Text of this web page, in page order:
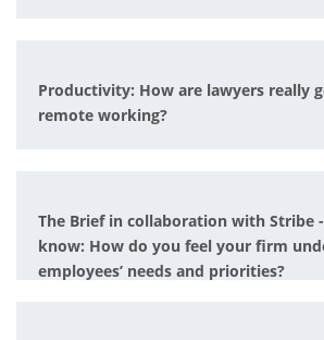
Productivity: How are lawyers really
remote working?
The Brief in collaboration with Stribe
know: How do you feel your firm
employees’ needs and priorities?